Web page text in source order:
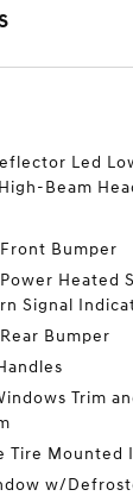
Led
Beam
Bumper
Heated
Signal
Bumper
Trim
Tire Mounted
w/